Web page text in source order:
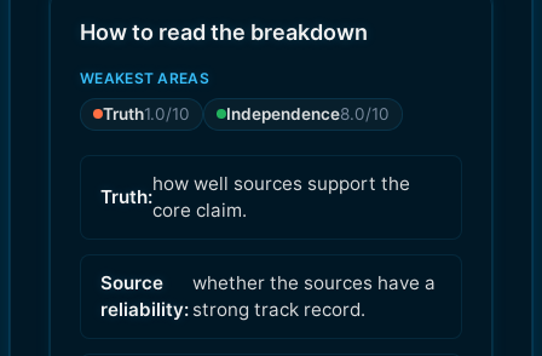
How to read the breakdown
WEAKEST AREAS
Truth1.0/10 Independence8.0/10
Truth:
how well sources support the
core claim.
Source
reliability:
whether the sources have a
strong track record.